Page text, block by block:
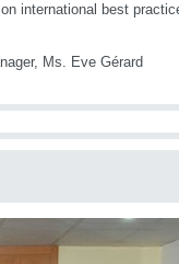
international best
Ms. Eve Gérard